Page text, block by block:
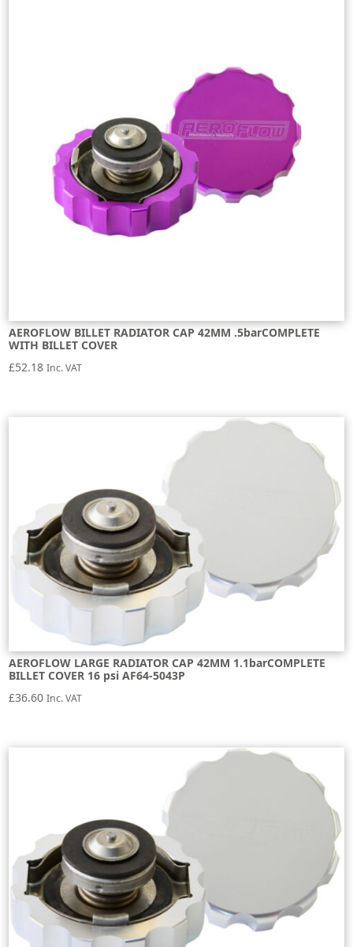
AEROFLOW BILLET RADIATOR CAP 42MM .5barCOMPLETE
WITH BILLET COVER
£52.18 Inc. VAT
AEROFLOW LARGE RADIATOR CAP 42MM 1.1barCOMPLETE
BILLET COVER 16 psi AF64-5043P
£36.60 Inc. VAT